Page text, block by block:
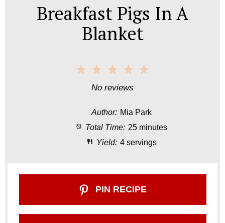
Breakfast Pigs In A
Blanket
a
r
s
S
a
r
s
3
S
a
r
s
S
a
r
s
1
r
No reviews
Author: Mia Park
Total Time: 25 minutes
Yield: 4 servings
PIN RECIPE